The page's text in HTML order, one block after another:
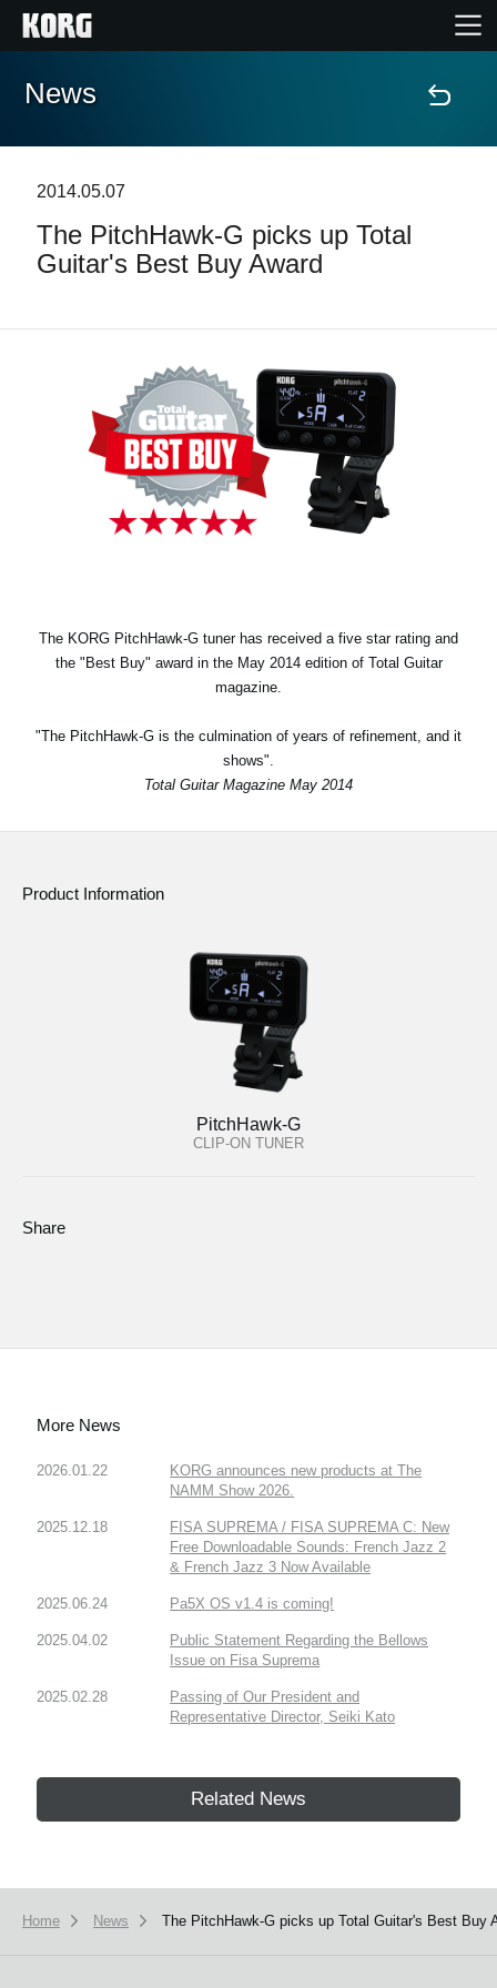
Home
Features
Store Locator
About KORG
News
2014.05.07
The PitchHawk-G picks up Total
Guitar's Best Buy Award
The KORG PitchHawk-G tuner has received a five star rating and
the "Best Buy" award in the May 2014 edition of Total Guitar
magazine.
"The PitchHawk-G is the culmination of years of refinement, and it
shows".
Total Guitar Magazine May 2014
Product Information
PitchHawk-G
CLIP-ON TUNER
Share
More News
2026.01.22
KORG announces new products at The
NAMM Show 2026.
2025.12.18
FISA SUPREMA / FISA SUPREMA C: New
Free Downloadable Sounds: French Jazz 2
& French Jazz 3 Now Available
2025.06.24 Pa5X OS v1.4 is coming!
2025.04.02
Public Statement Regarding the Bellows
Issue on Fisa Suprema
2025.02.28
Passing of Our President and
Representative Director, Seiki Kato
Related News
Home News The PitchHawk-G picks up Total Guitar's Best Buy